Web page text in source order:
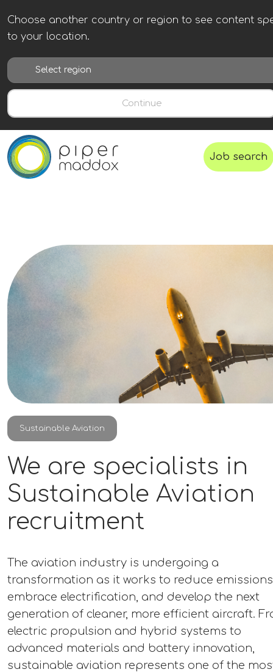
Choose another country or region to see content
to your location.
Continue
Job search
Sustainable Aviation
We are specialists in
Sustainable Aviation
recruitment
The aviation industry is undergoing a
transformation as it works to reduce
embrace electrification, and develop the next
generation of cleaner, more efficient aircraft.
electric propulsion and hybrid systems to
advanced materials and battery innovation,
sustainable aviation represents one of the